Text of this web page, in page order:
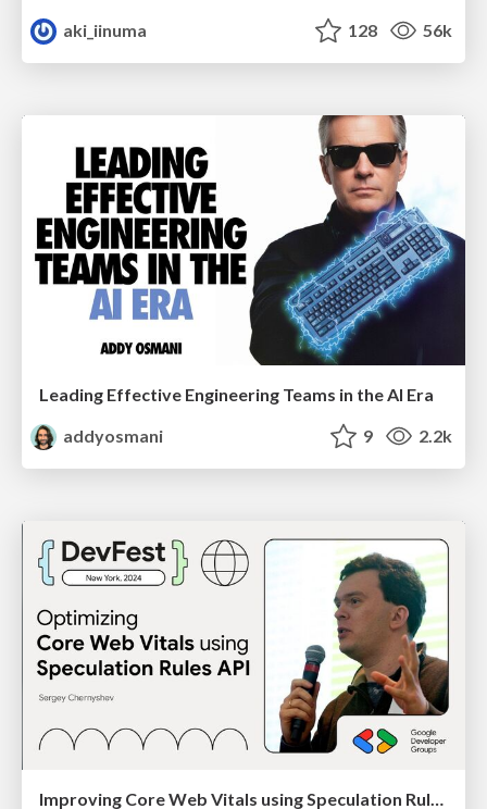
aki_iinuma
128 56k
Leading Effective Engineering Teams in the AI Era
addyosmani
9 2.2k
Improving Core Web Vitals using Speculation Rules API